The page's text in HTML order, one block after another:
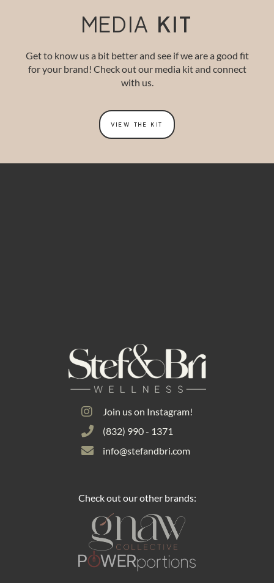
MEDIA KIT
Get to know us a bit better and see if we are a good fit
for your brand! Check out our media kit and connect
with us.
VIEW THE KIT
Join us on Instagram!
(832) 990 - 1371
info@stefandbri.com
Check out our other brands: